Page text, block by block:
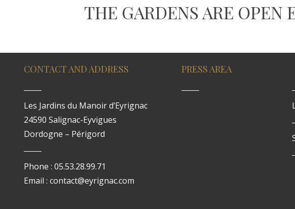
THE GARDENS ARE OPEN
CONTACT AND ADDRESS
Les Jardins du Manoir d’Eyrignac
24590 Salignac-Eyvigues
Dordogne – Périgord
Phone : 05.53.28.99.71
Email : contact@eyrignac.com
PRESS AREA